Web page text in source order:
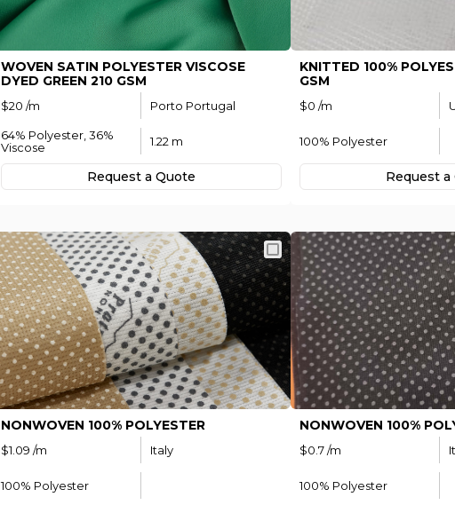
WOVEN SATIN POLYESTER VISCOSE
DYED GREEN 210 GSM
$20 /m Porto Portugal
64% Polyester, 36%
Viscose
1.22 m
Request а Quote
KNITTED 100%
GSM
$0 /m
100% Polyester
Request а
NONWOVEN 100% POLYESTER
$1.09 /m Italy
100% Polyester
NONWOVEN 100%
$0.7 /m
100% Polyester